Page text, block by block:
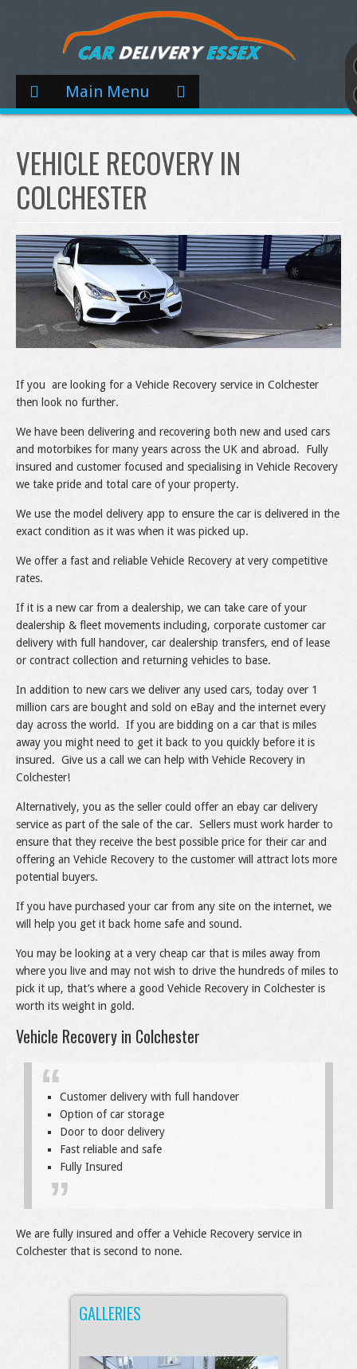
Main Menu
VEHICLE RECOVERY IN
COLCHESTER
If you are looking for a Vehicle Recovery service in Colchester
then look no further.
We have been delivering and recovering both new and used cars
and motorbikes for many years across the UK and abroad. Fully
insured and customer focused and specialising in Vehicle Recovery
we take pride and total care of your property.
We use the model delivery app to ensure the car is delivered in the
exact condition as it was when it was picked up.
We offer a fast and reliable Vehicle Recovery at very competitive
rates.
If it is a new car from a dealership, we can take care of your
dealership & fleet movements including, corporate customer car
delivery with full handover, car dealership transfers, end of lease
or contract collection and returning vehicles to base.
In addition to new cars we deliver any used cars, today over 1
million cars are bought and sold on eBay and the internet every
day across the world. If you are bidding on a car that is miles
away you might need to get it back to you quickly before it is
insured. Give us a call we can help with Vehicle Recovery in
Colchester!
Alternatively, you as the seller could offer an ebay car delivery
service as part of the sale of the car. Sellers must work harder to
ensure that they receive the best possible price for their car and
offering an Vehicle Recovery to the customer will attract lots more
potential buyers.
If you have purchased your car from any site on the internet, we
will help you get it back home safe and sound.
You may be looking at a very cheap car that is miles away from
where you live and may not wish to drive the hundreds of miles to
pick it up, that’s where a good Vehicle Recovery in Colchester is
worth its weight in gold.
Vehicle Recovery in Colchester
Customer delivery with full handover
Option of car storage
Door to door delivery
Fast reliable and safe
Fully Insured
We are fully insured and offer a Vehicle Recovery service in
Colchester that is second to none.
GALLERIES